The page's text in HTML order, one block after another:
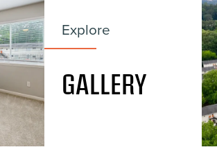
Explore
GALLERY